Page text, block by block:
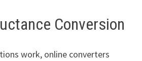
Conversion
work, online converters